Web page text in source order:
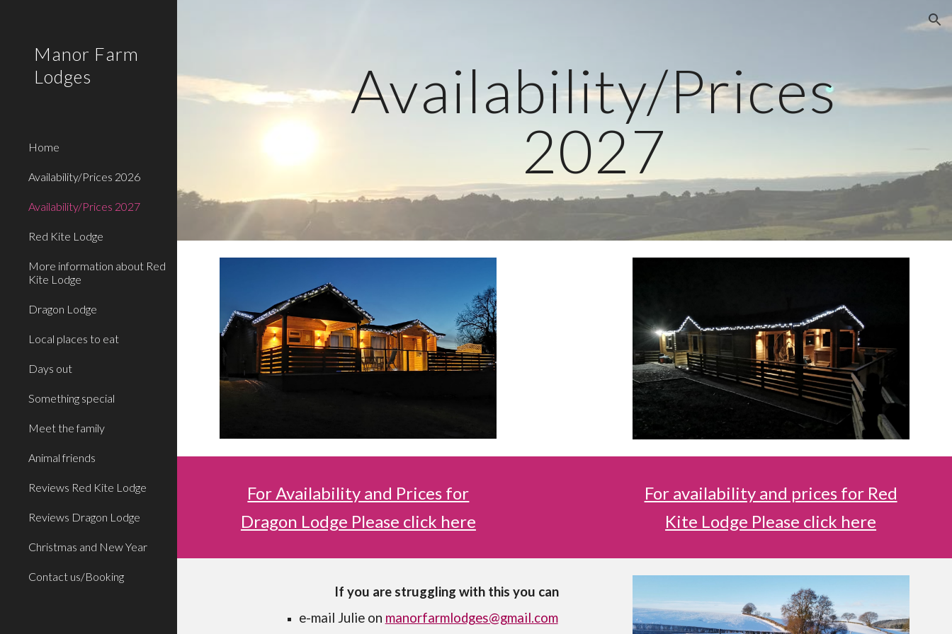
Manor Farm
Lodges
Home
Availability/Prices 2026
Availability/Prices 2027
Red Kite Lodge
More information about Red
Kite Lodge
Dragon Lodge
Local places to eat
Days out
Something special
Meet the family
Animal friends
Reviews Red Kite Lodge
Reviews Dragon Lodge
Christmas and New Year
Contact us/Booking
Availability/Prices
2027
For Availability and Prices for
Dragon Lodge Please click here
For availability and prices for Red
Kite Lodge Please click here
If you are struggling with this you can
e-mail Julie on manorfarmlodges@gmail.com